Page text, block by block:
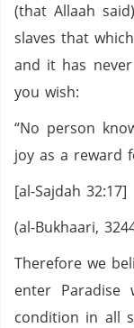
(that Allaah
slaves that
and it has
you wish:
“No person
joy as a reward
[al-Sajdah 32:17]
(al-Bukhaari,
Therefore we
enter
condition in all